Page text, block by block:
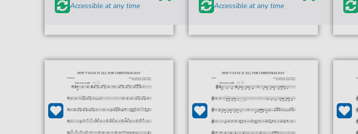
Accessible at any time
Accessible at any time